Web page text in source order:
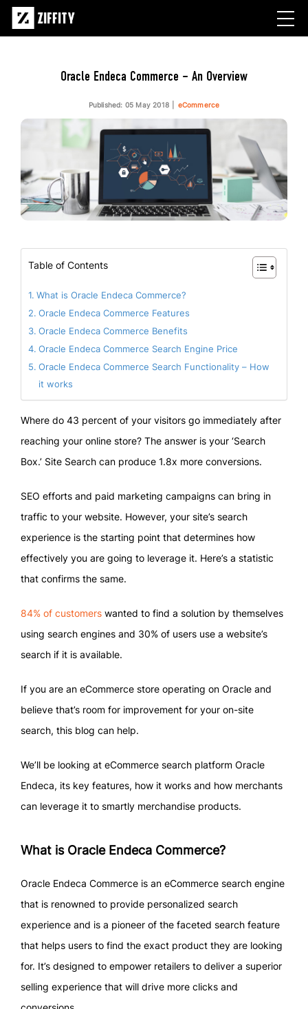
Oracle Endeca Commerce – An Overview
Published: 05 May 2018 eCommerce
Table of Contents
What is Oracle Endeca Commerce?
Oracle Endeca Commerce Features
Oracle Endeca Commerce Benefits
Oracle Endeca Commerce Search Engine Price
Oracle Endeca Commerce Search Functionality – How
it works
Where do 43 percent of your visitors go immediately after
reaching your online store? The answer is your ‘Search
Box.’ Site Search can produce 1.8x more conversions.
SEO efforts and paid marketing campaigns can bring in
traffic to your website. However, your site’s search
experience is the starting point that determines how
effectively you are going to leverage it. Here’s a statistic
that confirms the same.
84% of customers wanted to find a solution by themselves
using search engines and 30% of users use a website’s
search if it is available.
If you are an eCommerce store operating on Oracle and
believe that’s room for improvement for your on-site
search, this blog can help.
We’ll be looking at eCommerce search platform Oracle
Endeca, its key features, how it works and how merchants
can leverage it to smartly merchandise products.
What is Oracle Endeca Commerce?
Oracle Endeca Commerce is an eCommerce search engine
that is renowned to provide personalized search
experience and is a pioneer of the faceted search feature
that helps users to find the exact product they are looking
for. It’s designed to empower retailers to deliver a superior
selling experience that will drive more clicks and